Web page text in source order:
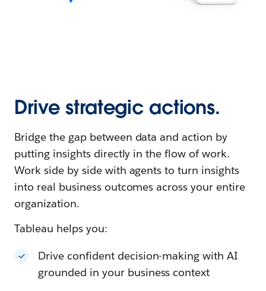
Drive strategic actions.
Bridge the gap between data and action by
putting insights directly in the flow of work.
Work side by side with agents to turn insights
into real business outcomes across your entire
organization.
Tableau helps you:
Drive confident decision-making with AI
grounded in your business context